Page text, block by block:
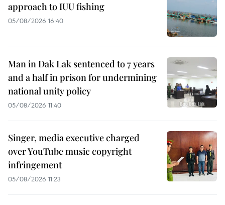
approach to IUU fishing
05/08/2026 16:40
Man in Dak Lak sentenced to 7 years
and a half in prison for undermining
national unity policy
05/08/2026 11:40
Singer, media executive charged
over YouTube music copyright
infringement
05/08/2026 11:23